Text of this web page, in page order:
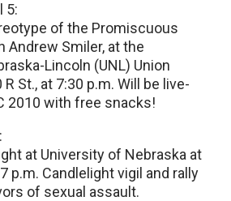
5:
of the Promiscuous
Andrew Smiler, at the
Lincoln (UNL) Union
St., at 7:30 p.m. Will be live-
2010 with free snacks!
at University of Nebraska at
p.m. Candlelight vigil and rally
of sexual assault.